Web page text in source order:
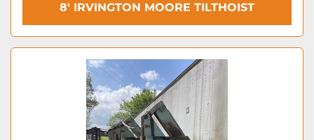
8′ IRVINGTON MOORE TILTHOIST